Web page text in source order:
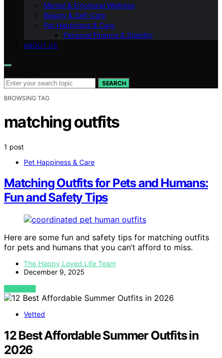
Mental & Emotional Wellness
Beauty & Self-Care
Pet Happiness & Care
Personal Finance & Stability
ABOUT US
SEARCH
BROWSING TAG
matching outfits
1 post
Pet Happiness & Care
Matching Outfits for Pets and Humans:
Fun and Safety Tips
Here are some fun and safety tips for matching outfits
for pets and humans that you can’t afford to miss.
The Happy Loved Life Team
December 9, 2025
VIEW POST
Vetted
12 Best Affordable Summer Outfits in
2026